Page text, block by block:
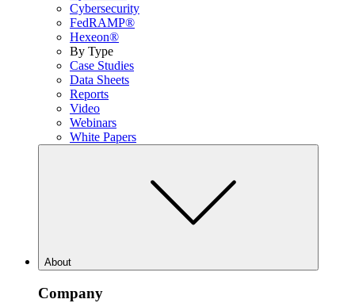
Cybersecurity
FedRAMP®
Hexeon®
By Type
Case Studies
Data Sheets
Reports
Video
Webinars
White Papers
About
Company